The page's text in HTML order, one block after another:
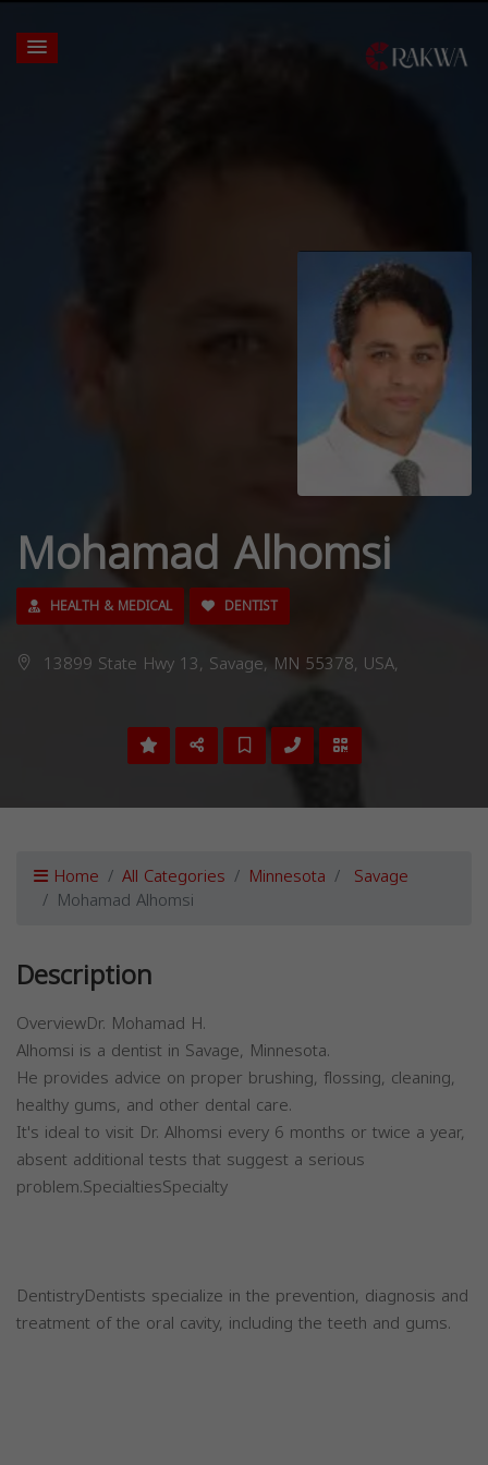
Mohamad Alhomsi
HEALTH & MEDICAL DENTIST
13899 State Hwy 13, Savage, MN 55378, USA,
Home All Categories Minnesota Savage
Mohamad Alhomsi
Description
OverviewDr. Mohamad H.
Alhomsi is a dentist in Savage, Minnesota.
He provides advice on proper brushing, flossing, cleaning,
healthy gums, and other dental care.
It's ideal to visit Dr. Alhomsi every 6 months or twice a year,
absent additional tests that suggest a serious
problem.SpecialtiesSpecialty
DentistryDentists specialize in the prevention, diagnosis and
treatment of the oral cavity, including the teeth and gums.